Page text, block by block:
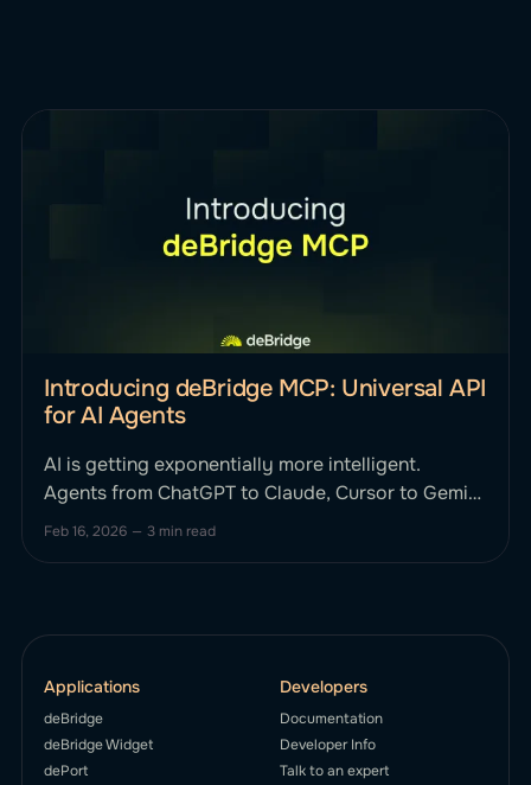
Introducing deBridge MCP: Universal API
for AI Agents
AI is getting exponentially more intelligent.
Agents from ChatGPT to Claude, Cursor to Gemini
can reason, plan, and strategize. Until now, they
excited to announce deBridge MCP, the first
Feb 16, 2026 — 3 min read
Applications
deBridge
deBridge Widget
dePort
Developers
Documentation
Developer Info
Talk to an expert